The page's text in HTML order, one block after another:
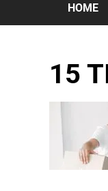
HOME
15